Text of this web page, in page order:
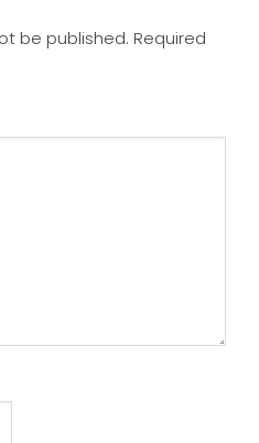
be published. Required